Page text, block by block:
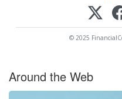
© 2025
Around the Web